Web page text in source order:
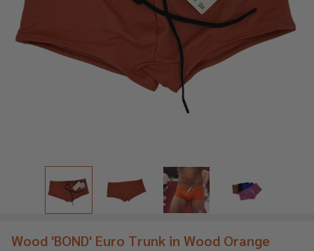
Wood 'BOND' Euro Trunk in Wood Orange